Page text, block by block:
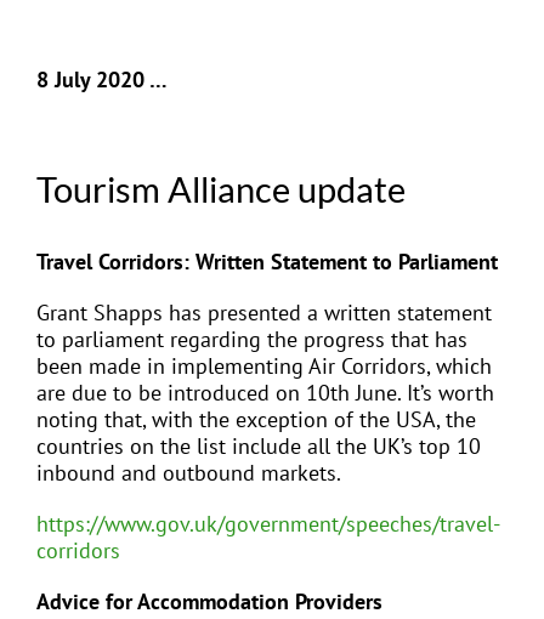
8 July 2020 …
Tourism Alliance update
Travel Corridors: Written Statement to Parliament
Grant Shapps has presented a written statement
to parliament regarding the progress that has
been made in implementing Air Corridors, which
are due to be introduced on 10th June. It’s worth
noting that, with the exception of the USA, the
countries on the list include all the UK’s top 10
inbound and outbound markets.
https://www.gov.uk/government/speeches/travel-
corridors
Advice for Accommodation Providers